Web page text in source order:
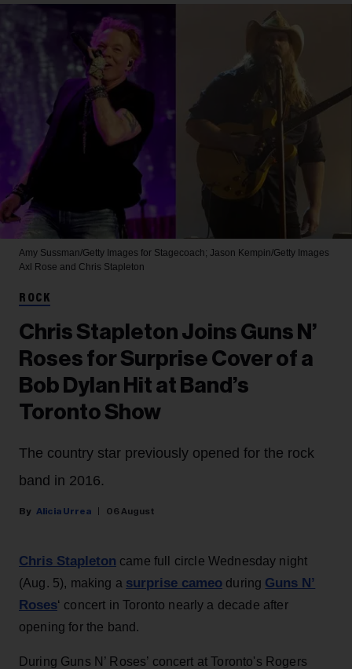
Amy Sussman/Getty Images for Stagecoach; Jason Kempin/Getty Images
Axl Rose and Chris Stapleton
ROCK
Chris Stapleton Joins Guns N’
Roses for Surprise Cover of a
Bob Dylan Hit at Band’s
Toronto Show
The country star previously opened for the rock
band in 2016.
Alicia Urrea 06 August
Chris Stapleton came full circle Wednesday night
(Aug. 5), making a surprise cameo during Guns N’
Roses‘ concert in Toronto nearly a decade after
opening for the band.
During Guns N’ Roses’ concert at Toronto's Rogers